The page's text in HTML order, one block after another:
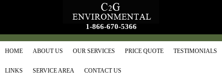
1-866-670-5366
HOME ABOUT US OUR SERVICES PRICE QUOTE TESTIMONIALS
LINKS SERVICE AREA CONTACT US